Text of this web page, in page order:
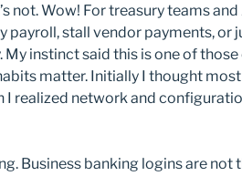
not. Wow! For treasury teams
payroll, stall vendor payments, or
My instinct said this is one of
matter. Initially I thought
I realized network and
Business banking logins are not